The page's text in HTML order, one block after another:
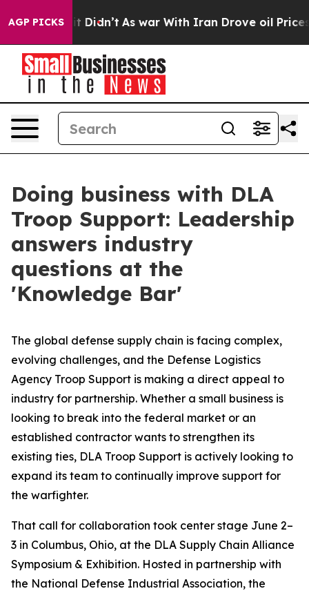
AGP PICKS
it Didn’t As war With Iran Drove oil Prices
Doing business with DLA
Troop Support: Leadership
answers industry
questions at the
'Knowledge Bar'
The global defense supply chain is facing complex,
evolving challenges, and the Defense Logistics
Agency Troop Support is making a direct appeal to
industry for partnership. Whether a small business is
looking to break into the federal market or an
established contractor wants to strengthen its
existing ties, DLA Troop Support is actively looking to
expand its team to continually improve support for
the warfighter.
That call for collaboration took center stage June 2–
3 in Columbus, Ohio, at the DLA Supply Chain Alliance
Symposium & Exhibition. Hosted in partnership with
the National Defense Industrial Association, the